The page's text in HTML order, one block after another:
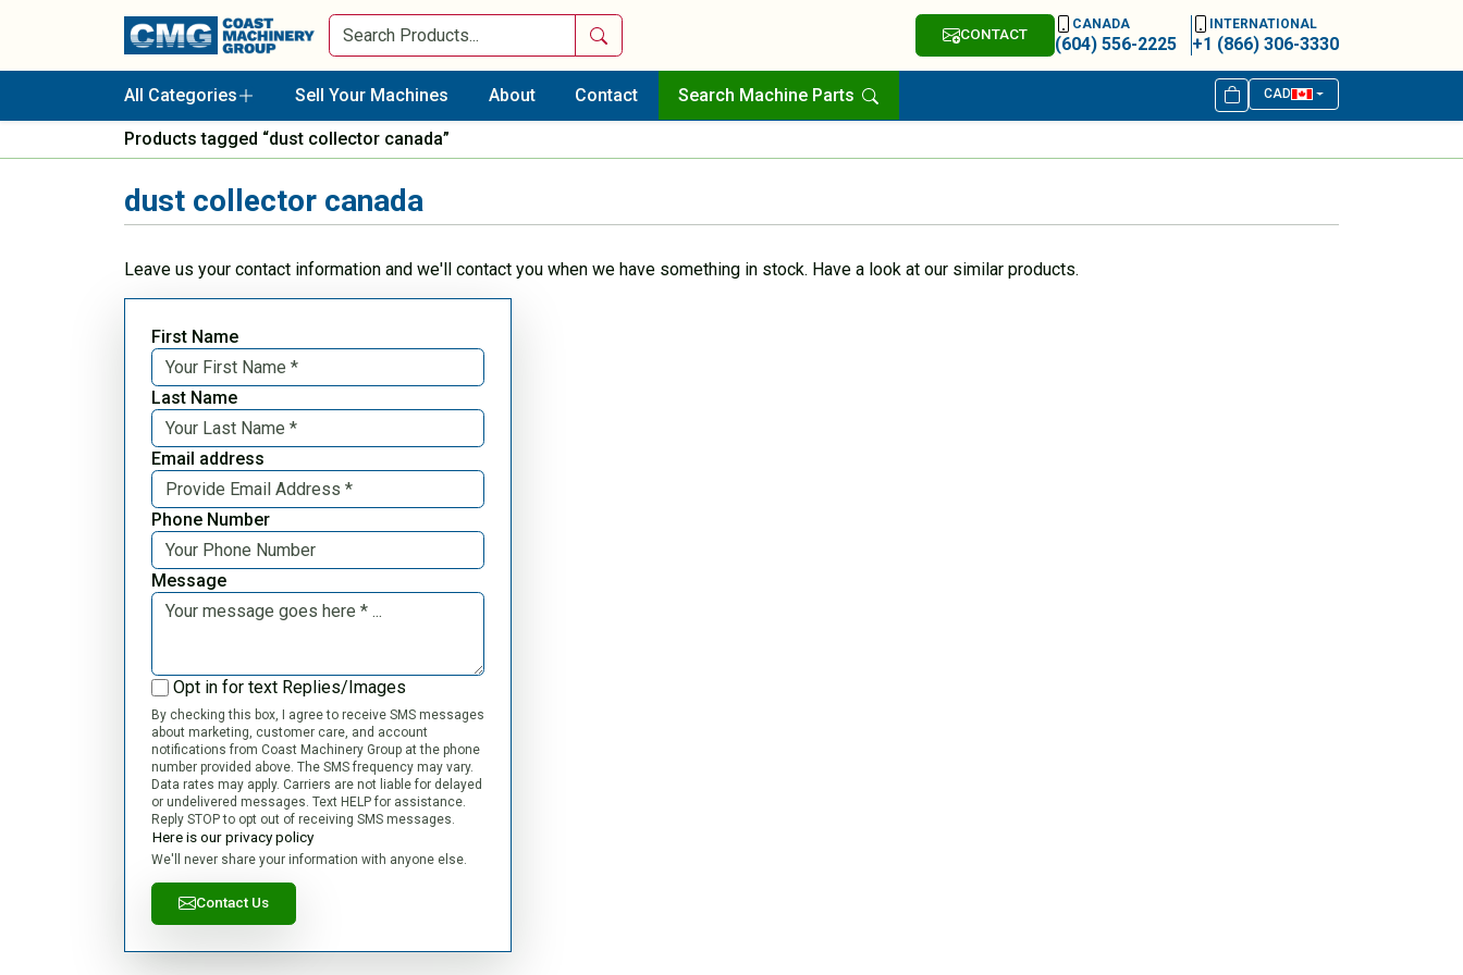
Search CONTACT
CANADA
(604) 556-2225
INTERNATIONAL
+1 (866) 306-3330
All Categories Sell Your Machines About Contact Search Machine Parts CAD
Products tagged “dust collector canada”
dust collector canada
Leave us your contact information and we'll contact you when we have something in stock. Have a look at our similar products.
First Name
Last Name
Email address
Phone Number
Message
Opt in for text Replies/Images
By checking this box, I agree to receive SMS messages
about marketing, customer care, and account
notifications from Coast Machinery Group at the phone
number provided above. The SMS frequency may vary.
Data rates may apply. Carriers are not liable for delayed
or undelivered messages. Text HELP for assistance.
Reply STOP to opt out of receiving SMS messages.
Here is our privacy policy
We'll never share your information with anyone else.
Contact Us